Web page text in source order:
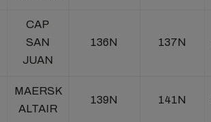
CAP
SAN
JUAN
136N 137N
MAERSK
ALTAIR
139N 141N